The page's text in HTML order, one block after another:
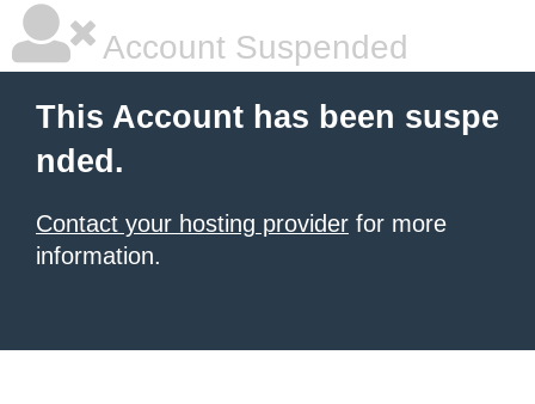
Account Suspended
This Account has been suspe
nded.
Contact your hosting provider for more
information.